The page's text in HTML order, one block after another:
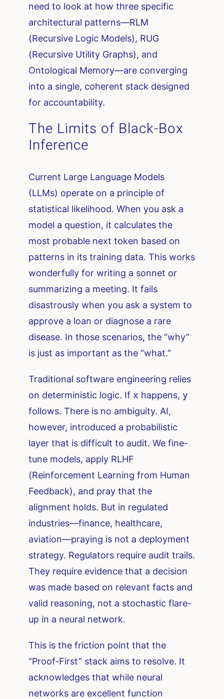
need to look at how three specific
architectural patterns—RLM
(Recursive Logic Models), RUG
(Recursive Utility Graphs), and
Ontological Memory—are converging
into a single, coherent stack designed
for accountability.
The Limits of Black-Box
Inference
Current Large Language Models
(LLMs) operate on a principle of
statistical likelihood. When you ask a
model a question, it calculates the
most probable next token based on
patterns in its training data. This works
wonderfully for writing a sonnet or
summarizing a meeting. It fails
disastrously when you ask a system to
approve a loan or diagnose a rare
disease. In those scenarios, the “why”
is just as important as the “what.”
Traditional software engineering relies
on deterministic logic. If x happens, y
follows. There is no ambiguity. AI,
however, introduced a probabilistic
layer that is difficult to audit. We fine-
tune models, apply RLHF
(Reinforcement Learning from Human
Feedback), and pray that the
alignment holds. But in regulated
industries—finance, healthcare,
aviation—praying is not a deployment
strategy. Regulators require audit trails.
They require evidence that a decision
was made based on relevant facts and
valid reasoning, not a stochastic flare-
up in a neural network.
This is the friction point that the
“Proof-First” stack aims to resolve. It
acknowledges that while neural
networks are excellent function